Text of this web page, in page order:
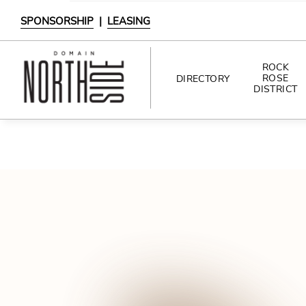
SPONSORSHIP | LEASING
DIRECTORY
ROCK
ROSE
DISTRICT